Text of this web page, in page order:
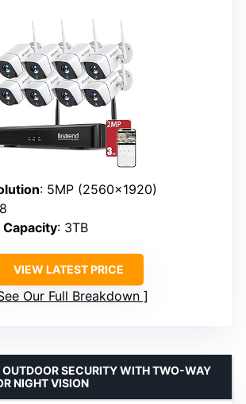
: 5MP (2560×1920)
: 3TB
VIEW LATEST PRICE
Our Full Breakdown
OUTDOOR SECURITY WITH TWO-WAY
NIGHT VISION